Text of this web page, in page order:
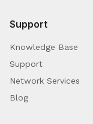
Support
Knowledge Base
Support
Network Services
Blog